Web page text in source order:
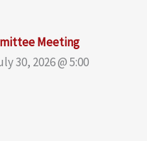
Meeting
30, 2026 @ 5:00